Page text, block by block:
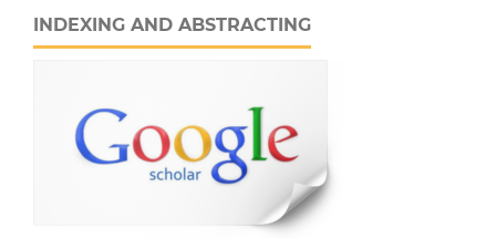
INDEXING AND ABSTRACTING